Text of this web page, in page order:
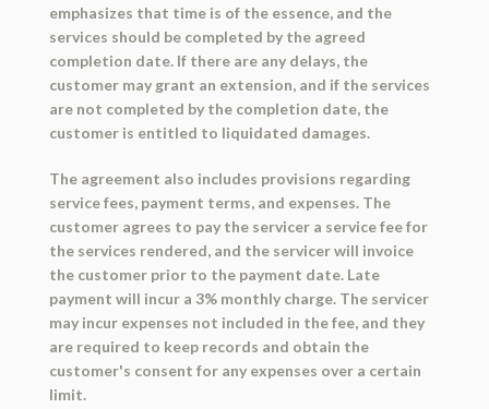
emphasizes that time is of the essence, and the
services should be completed by the agreed
completion date. If there are any delays, the
customer may grant an extension, and if the services
are not completed by the completion date, the
customer is entitled to liquidated damages.
The agreement also includes provisions regarding
service fees, payment terms, and expenses. The
customer agrees to pay the servicer a service fee for
the services rendered, and the servicer will invoice
the customer prior to the payment date. Late
payment will incur a 3% monthly charge. The servicer
may incur expenses not included in the fee, and they
are required to keep records and obtain the
customer's consent for any expenses over a certain
limit.